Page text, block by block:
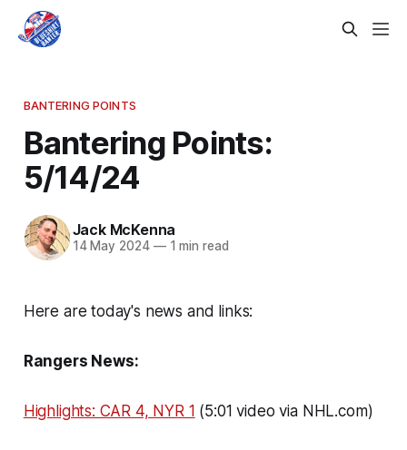
BANTERING POINTS
Bantering Points:
5/14/24
Jack McKenna
14 May 2024 —1 min read
Here are today's news and links:
Rangers News:
Highlights: CAR 4, NYR 1 (5:01 video via NHL.com)